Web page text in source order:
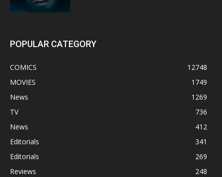
POPULAR CATEGORY
COMICS
12748
MOVIES
1749
News
1269
TV
736
News
412
Editorials
341
Editorials
269
Reviews
248